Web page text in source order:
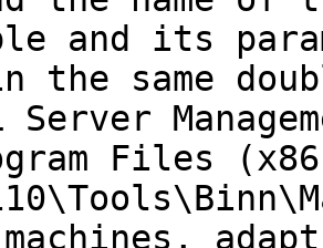
and its
the same
Files
machines,